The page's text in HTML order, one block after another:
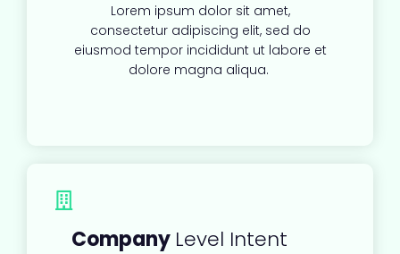
Lorem ipsum dolor sit amet,
consectetur adipiscing elit, sed do
eiusmod tempor incididunt ut labore et
dolore magna aliqua.
Company Level Intent